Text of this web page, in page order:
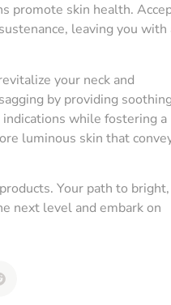
promote skin health.
leaving you with
your neck and
by providing soothing
while fostering a
luminous skin that
Your path to bright,
next level and embark on